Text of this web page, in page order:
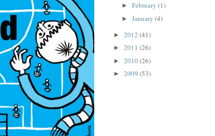
► February (1)
► January (4)
► 2012 (41)
► 2011 (26)
► 2010(26)
► 2009 (53)